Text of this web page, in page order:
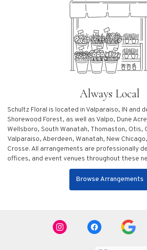
Always Local
Schultz Floral is located in Valparaiso, IN and
Shorewood Forest, as well as Valpo, Dune
Wellsboro, South Wanatah, Thomaston, Otis,
Valparaiso, Aberdeen, Wanatah, New Chicago,
Crosse. All arrangements are professionally
offices, and event venues throughout these
Browse Arrangements